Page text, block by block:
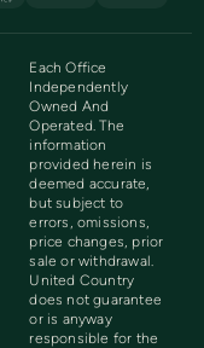
Each Office
Independently
Owned And
Operated. The
information
provided herein is
deemed accurate,
but subject to
errors, omissions,
price changes, prior
sale or withdrawal.
United Country
does not guarantee
or is anyway
responsible for the